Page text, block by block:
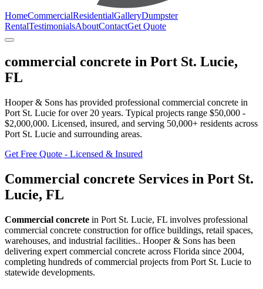
HomeCommercialResidentialGalleryDumpster
RentalTestimonialsAboutContactGet Quote
commercial concrete in Port St. Lucie,
FL
Hooper & Sons has provided professional commercial concrete in
Port St. Lucie for over 20 years. Typical projects range $50,000 -
$2,000,000. Licensed, insured, and serving 50,000+ residents across
Port St. Lucie and surrounding areas.
Get Free Quote - Licensed & Insured
Commercial concrete Services in Port St.
Lucie, FL
Commercial concrete in Port St. Lucie, FL involves professional
commercial concrete construction for office buildings, retail spaces,
warehouses, and industrial facilities.. Hooper & Sons has been
delivering expert commercial concrete across Florida since 2004,
completing hundreds of commercial projects from Port St. Lucie to
statewide developments.